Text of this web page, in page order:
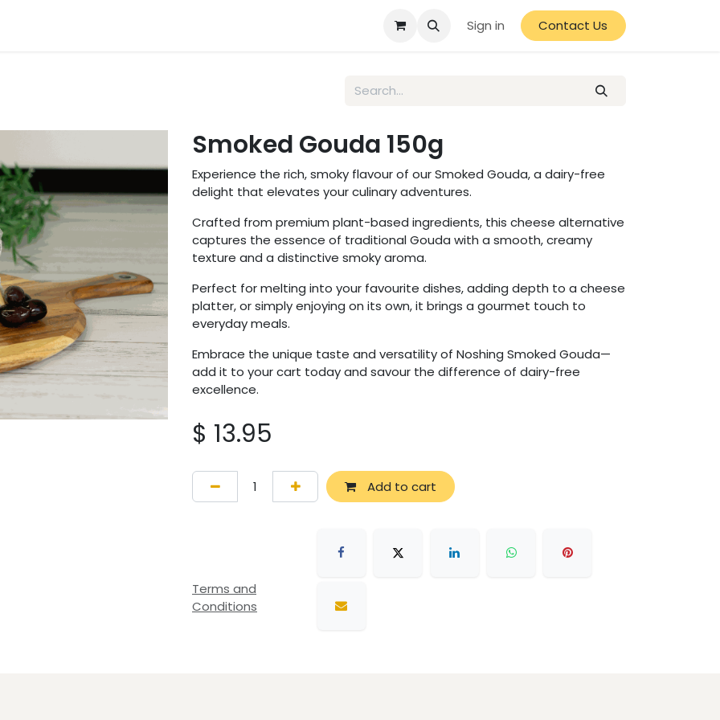
Sign in Contact Us
Smoked Gouda 150g
Experience the rich, smoky flavour of our Smoked Gouda, a dairy-free
delight that elevates your culinary adventures.
Crafted from premium plant-based ingredients, this cheese alternative
captures the essence of traditional Gouda with a smooth, creamy
texture and a distinctive smoky aroma.
Perfect for melting into your favourite dishes, adding depth to a cheese
platter, or simply enjoying on its own, it brings a gourmet touch to
everyday meals.
Embrace the unique taste and versatility of Noshing Smoked Gouda—
add it to your cart today and savour the difference of dairy-free
excellence.
$ 13.95
Add to cart
Terms and
Conditions